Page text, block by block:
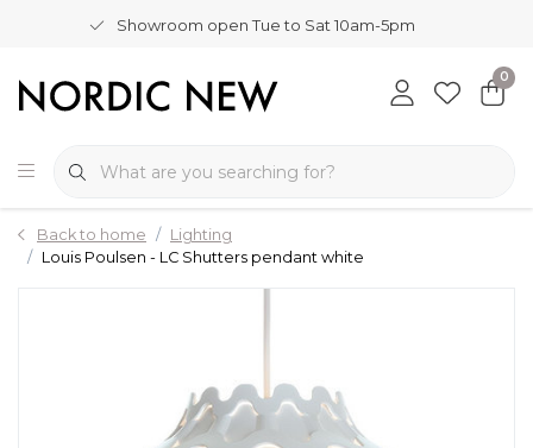
Showroom open Tue to Sat 10am-5pm
0
Back to home
Lighting
Louis Poulsen - LC Shutters pendant white